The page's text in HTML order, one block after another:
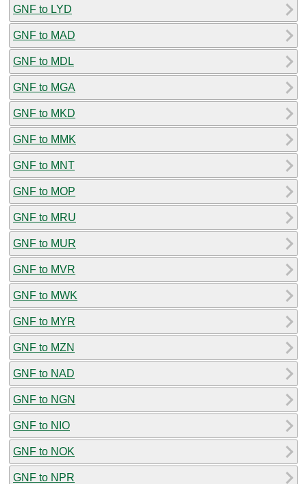
GNF to LYD
GNF to MAD
GNF to MDL
GNF to MGA
GNF to MKD
GNF to MMK
GNF to MNT
GNF to MOP
GNF to MRU
GNF to MUR
GNF to MVR
GNF to MWK
GNF to MYR
GNF to MZN
GNF to NAD
GNF to NGN
GNF to NIO
GNF to NOK
GNF to NPR